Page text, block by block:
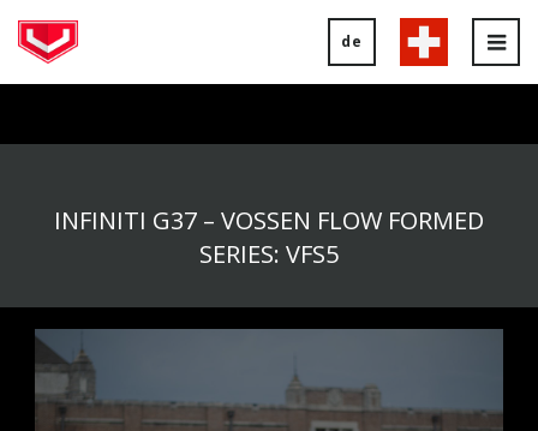
de
INFINITI G37 – VOSSEN FLOW FORMED
SERIES: VFS5